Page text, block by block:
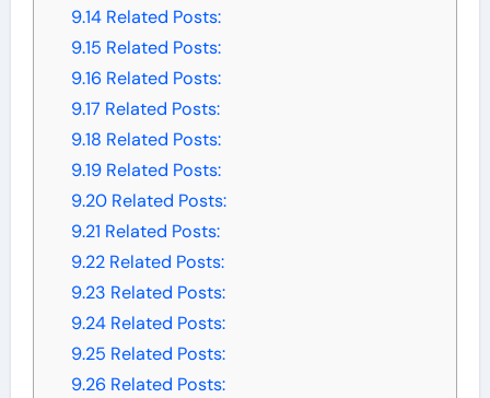
9.14Related Posts:
9.15 Related Posts:
9.16 Related Posts:
9.17 Related Posts:
9.18 Related Posts:
9.19Related Posts:
9.20Related Posts:
9.21 Related Posts:
9.22Related Posts:
9.23 Related Posts:
9.24Related Posts:
9.25 Related Posts:
9.26 Related Posts: